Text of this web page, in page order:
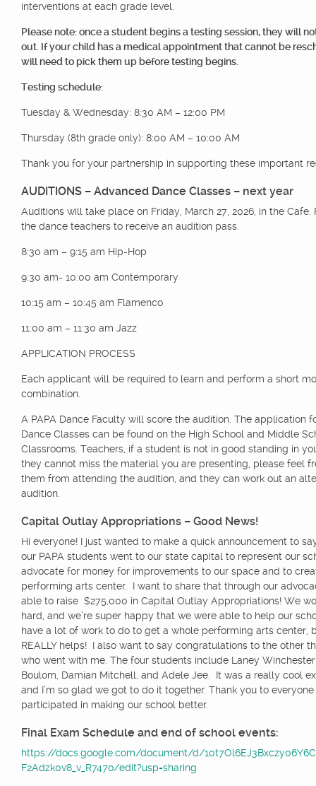
interventions at each grade level.
Please note: once a student begins a testing session, they will
out. If your child has a medical appointment that cannot be
will need to pick them up before testing begins.
Testing schedule:
Tuesday & Wednesday: 8:30 AM – 12:00 PM
Thursday (8th grade only): 8:00 AM – 10:00 AM
Thank you for your partnership in supporting these important
AUDITIONS – Advanced Dance Classes – next year
Auditions will take place on Friday, March 27, 2026, in the Cafe.
the dance teachers to receive an audition pass.
8:30 am – 9:15 am Hip-Hop
9:30 am- 10:00 am Contemporary
10:15 am – 10:45 am Flamenco
11:00 am – 11:30 am Jazz
APPLICATION PROCESS
Each applicant will be required to learn and perform a short
combination.
A PAPA Dance Faculty will score the audition. The application
Dance Classes can be found on the High School and Middle
Classrooms. Teachers, if a student is not in good standing in
they cannot miss the material you are presenting, please feel
them from attending the audition, and they can work out an
audition.
Capital Outlay Appropriations – Good News!
Hi everyone! I just wanted to make a quick announcement to
our PAPA students went to our state capital to represent our
advocate for money for improvements to our space and to
performing arts center. I want to share that through our
able to raise $275,000 in Capital Outlay Appropriations! We
hard, and we’re super happy that we were able to help our
have a lot of work to do to get a whole performing arts center,
REALLY helps! I also want to say congratulations to the other
who went with me. The four students include Laney
Boulom, Damian Mitchell, and Adele Jee. It was a really cool
and I’m so glad we got to do it together. Thank you to everyone
participated in making our school better.
Final Exam Schedule and end of school events:
https://docs.google.com/document/d/
F2Adzk0v8_v_R747o/edit?usp=sharing